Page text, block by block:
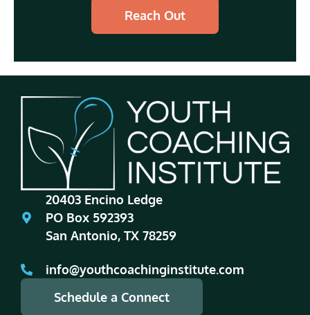
Reach Out
20403 Encino Ledge
PO Box 592393
San Antonio, TX 78259
info@youthcoachinginstitute.com
Schedule a Connect